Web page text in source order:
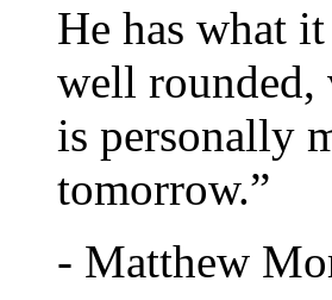
He has what
well rounded,
is personally
tomorrow.”
- Matthew